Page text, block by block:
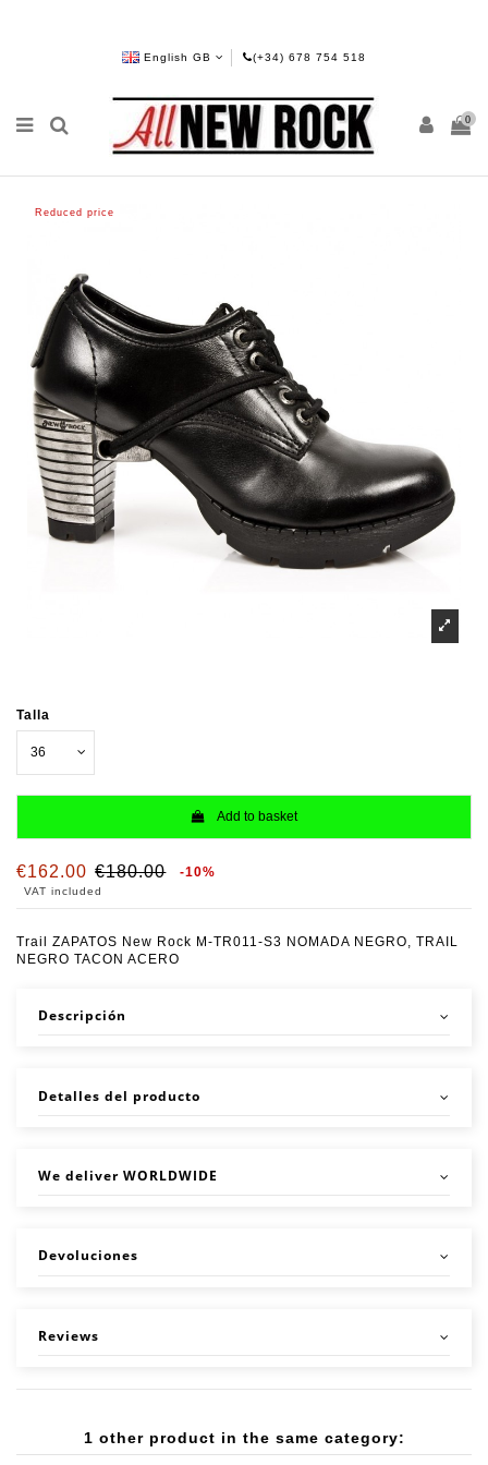
English GB (+34) 678 754 518
0
Reduced price
Talla
Add to basket
€162.00 €180.00 -10%
VAT included
Trail ZAPATOS New Rock M-TR011-S3 NOMADA NEGRO, TRAIL
NEGRO TACON ACERO
Descripción
Detalles del producto
We deliver WORLDWIDE
Devoluciones
Reviews
1 other product in the same category: